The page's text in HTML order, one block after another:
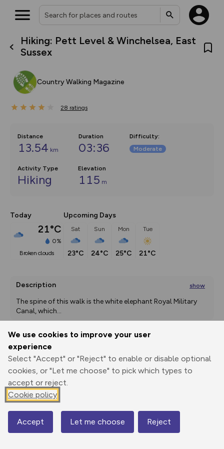
We use cookies to improve your user
experience
Select "Accept" or "Reject" to enable or disable optional
cookies, or "Let me choose" to pick which types to
accept or reject.
Cookie policy
Accept Let me choose Reject
Hiking: Pett Level & Winchelsea, East
Sussex
Country Walking Magazine
28 ratings
Distance
13.54 km
Duration
03:36
Difficulty:
Moderate
Activity Type
Hiking
Elevation
115 m
Today
21°C
0%
broken clouds
Upcoming Days
Sat
23°C
Sun
24°C
Mon
25°C
Tue
21°C
Description show
The spine of this walk is the white elephant Royal Military
Canal, which...
Print
GPX
through
Share
route
Elevation
11 m
Map
What’s new:
house basemap and US map
you view your content on the